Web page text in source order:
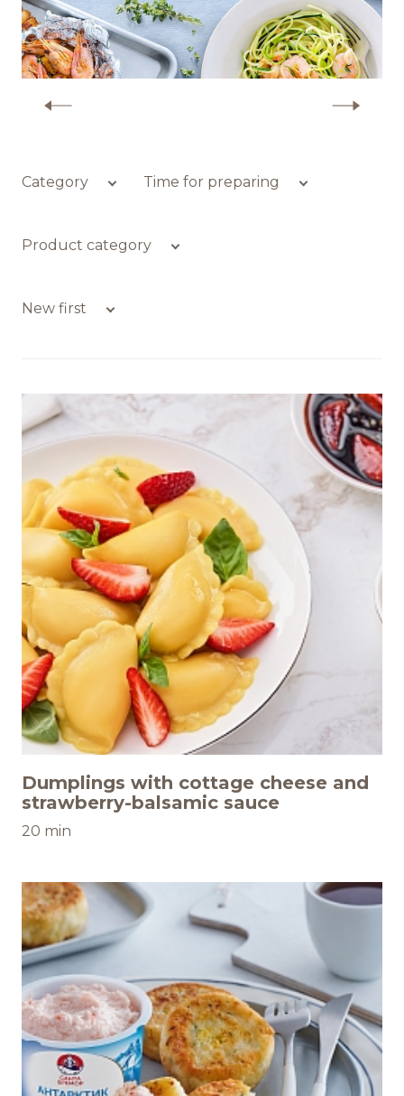
Recipes
Quality and safety
Category Time for preparing
Product category
New first
Dumplings with cottage cheese and
strawberry-balsamic sauce
20 min